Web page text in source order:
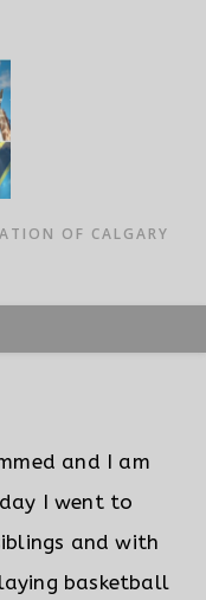
OF CALGARY
and I am
I went to
and with
basketball